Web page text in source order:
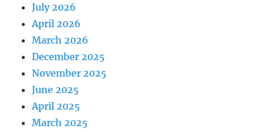
July 2026
April 2026
March 2026
December 2025
November 2025
June 2025
April 2025
March 2025